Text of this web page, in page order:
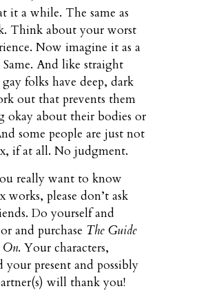
it a while. The same as
Think about your worst
Now imagine it as a
Same. And like straight
folks have deep, dark
out that prevents them
okay about their bodies or
some people are just not
if at all. No judgment.
really want to know
works, please don’t ask
Do yourself and
and purchase The Guide
On. Your characters,
your present and possibly
will thank you!